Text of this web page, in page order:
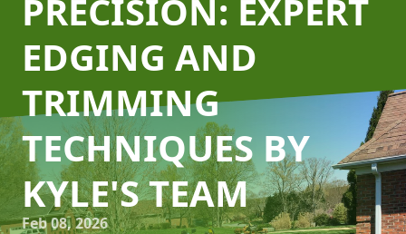
PRECISION: EXPERT
EDGING AND
TRIMMING
TECHNIQUES BY
KYLE'S TEAM
Feb 08, 2026